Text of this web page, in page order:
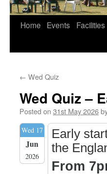
Home Events Facilities
← Wed Quiz
Wed Quiz –
Posted on 31st May 2026
Wed 17
Jun
2026
Early
the
From